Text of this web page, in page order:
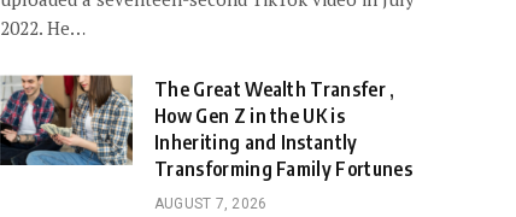
2022. He…
The Great Wealth Transfer ,
How Gen Z in the UK is
Inheriting and Instantly
Transforming Family Fortunes
AUGUST 7, 2026